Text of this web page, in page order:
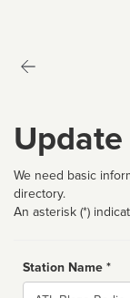
We need basic
directory.
An asterisk (*)
Station Name *
Name